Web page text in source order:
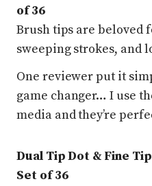
of 36
Brush tips are beloved
sweeping strokes, and
One reviewer put it
game changer… I use
media and they’re
Dual Tip Dot & Fine
Set of 36